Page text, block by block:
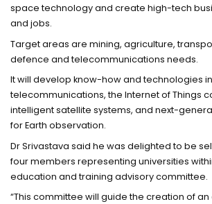
space technology and create high-tech
and jobs.
Target areas are mining, agriculture,
defence and telecommunications needs.
It will develop know-how and technologies
telecommunications, the Internet of Things
intelligent satellite systems, and next-
for Earth observation.
Dr Srivastava said he was delighted to be
four members representing universities
education and training advisory committee.
“This committee will guide the creation of